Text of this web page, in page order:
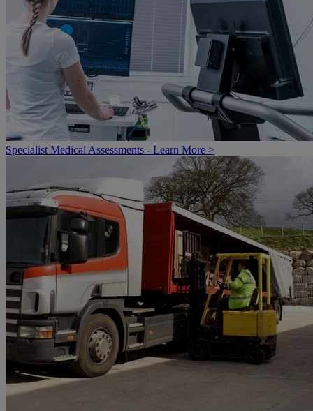
Specialist Medical Assessments - Learn More >